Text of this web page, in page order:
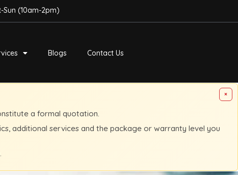
Sun (10am-2pm)
Blogs Contact Us
×
a formal quotation.
additional services and the package or warranty level you